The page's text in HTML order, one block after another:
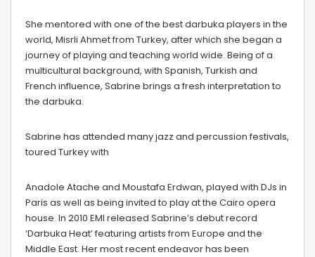
She mentored with one of the best darbuka players in the
world, Misrli Ahmet from Turkey, after which she began a
journey of playing and teaching world wide. Being of a
multicultural background, with Spanish, Turkish and
French influence, Sabrine brings a fresh interpretation to
the darbuka.
Sabrine has attended many jazz and percussion festivals,
toured Turkey with
Anadole Atache and Moustafa Erdwan, played with DJs in
Paris as well as being invited to play at the Cairo opera
house. In 2010 EMI released Sabrine’s debut record
‘Darbuka Heat’ featuring artists from Europe and the
Middle East. Her most recent endeavor has been